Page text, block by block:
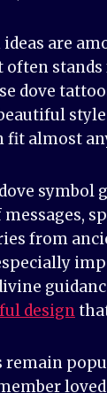
are
often
dove
fit almost
symbol
from
design
remain